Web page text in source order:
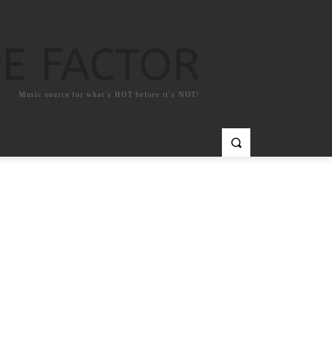
Music source for what`s HOT before it`s NOT!